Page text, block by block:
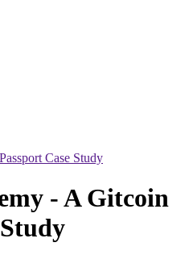
Case Study
- A Gitcoin